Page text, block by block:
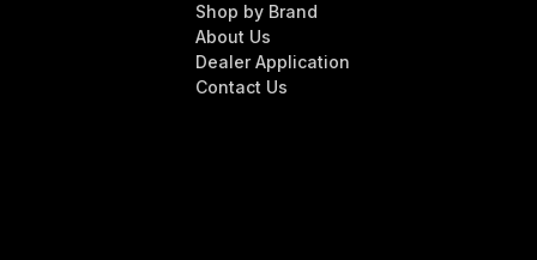
Shop by Brand
About Us
Dealer Application
Contact Us